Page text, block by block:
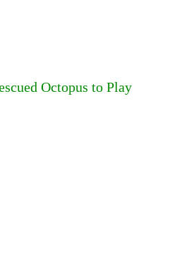
Octopus to Play